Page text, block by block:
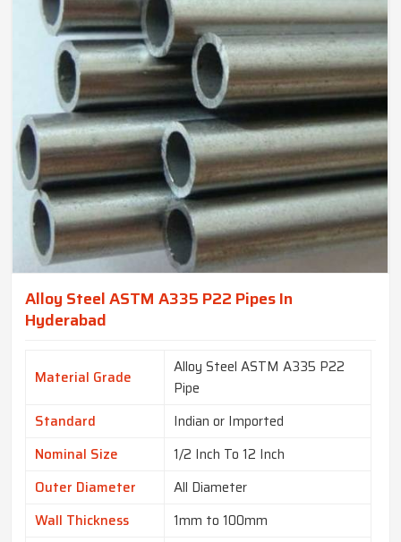
Alloy Steel ASTM A335 P22 Pipes In
Hyderabad
Material Grade
Alloy Steel ASTM A335 P22
Pipe
Standard
Indian or Imported
Nominal Size
1/2 Inch To 12 Inch
Outer Diameter
All Diameter
Wall Thickness
1mm to 100mm